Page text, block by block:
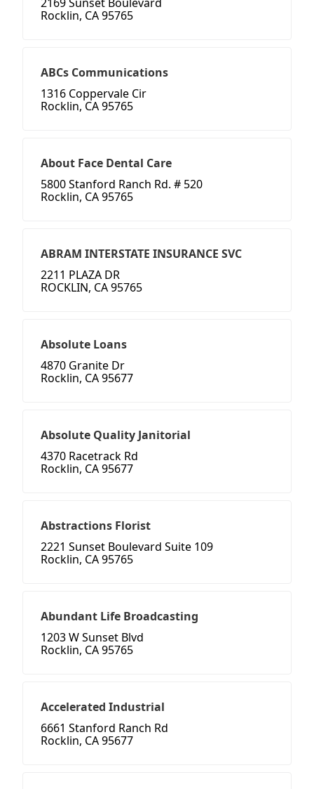
2169 Sunset Boulevard
Rocklin, CA 95765
ABCs Communications
1316 Coppervale Cir
Rocklin, CA 95765
About Face Dental Care
5800 Stanford Ranch Rd. # 520
Rocklin, CA 95765
ABRAM INTERSTATE INSURANCE SVC
2211 PLAZA DR
ROCKLIN, CA 95765
Absolute Loans
4870 Granite Dr
Rocklin, CA 95677
Absolute Quality Janitorial
4370 Racetrack Rd
Rocklin, CA 95677
Abstractions Florist
2221 Sunset Boulevard Suite 109
Rocklin, CA 95765
Abundant Life Broadcasting
1203 W Sunset Blvd
Rocklin, CA 95765
Accelerated Industrial
6661 Stanford Ranch Rd
Rocklin, CA 95677